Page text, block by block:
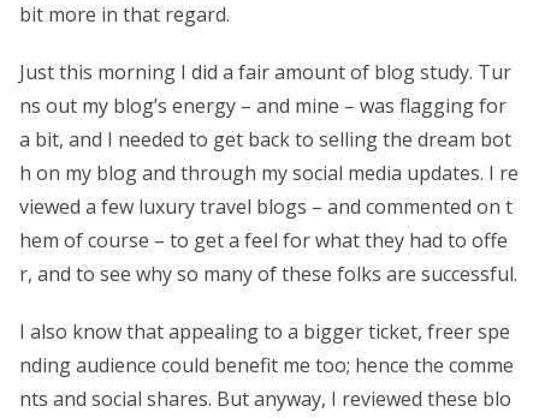
bit more in that regard.
Just this morning I did a fair amount of blog study. Tur
ns out my blog’s energy – and mine – was flagging for
a bit, and I needed to get back to selling the dream bot
h on my blog and through my social media updates. I re
viewed a few luxury travel blogs – and commented on t
hem of course – to get a feel for what they had to offe
r, and to see why so many of these folks are successful.
I also know that appealing to a bigger ticket, freer spe
nding audience could benefit me too; hence the comme
nts and social shares. But anyway, I reviewed these blo